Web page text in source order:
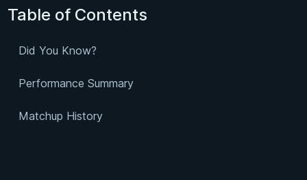
Table of Contents
Did You Know?
Performance Summary
Matchup History